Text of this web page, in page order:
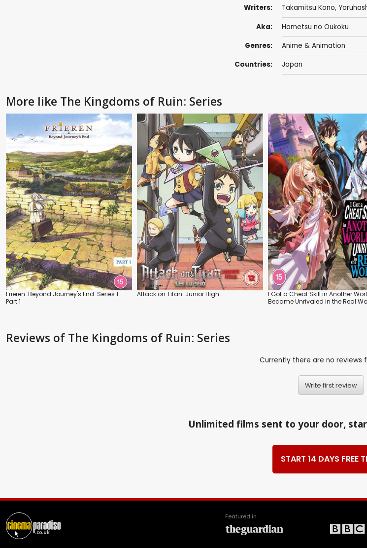
Writers: Takamitsu Kono,
Aka: Hametsu no Oukoku
Genres: Anime & Animation
Countries: Japan
More like The Kingdoms of Ruin: Series
Frieren: Beyond Journey's End: Series 1:
Part 1
Attack on Titan: Junior High
I Got a Cheat Skill in Another
Became Unrivaled in the Real
Reviews of The Kingdoms of Ruin: Series
Currently there are no reviews
Write first review
Unlimited films sent to your door,
START 14 DAYS FREE
Featured in